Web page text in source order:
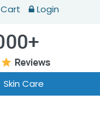
Cart Login
Skin Care